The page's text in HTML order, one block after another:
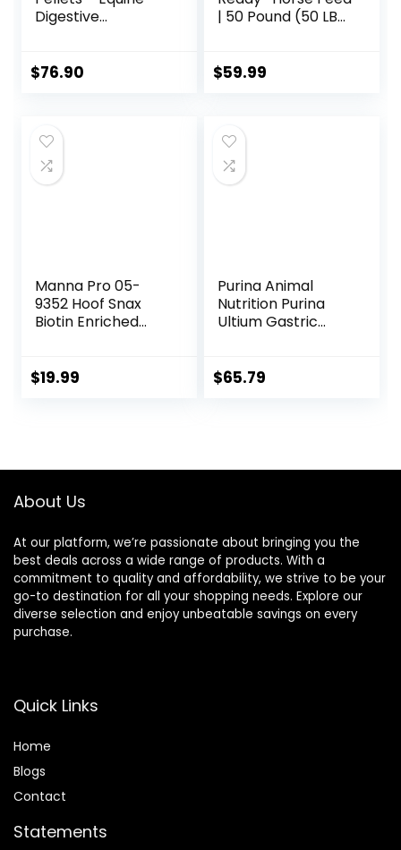
Digestive
Health – Helps
$76.90
| 50 Pound (50 LB)
$59.99
Manna Pro 05-
9352 Hoof Snax
Biotin Enriched
$19.99
Purina Animal
Nutrition Purina
Ultium Gastric
$65.79
About Us
At our platform, we’re passionate about bringing you the
best deals across a wide range of products. With a
commitment to quality and affordability, we strive to be your
go-to destination for all your shopping needs. Explore our
diverse selection and enjoy unbeatable savings on every
purchase.
Quick Links
Home
Blogs
Contact
Statements